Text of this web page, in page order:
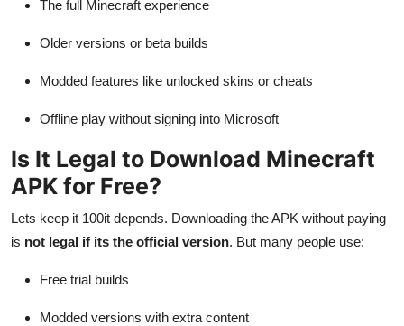
The full Minecraft experience
Older versions or beta builds
Modded features like unlocked skins or cheats
Offline play without signing into Microsoft
Is It Legal to Download Minecraft
APK for Free?
Lets keep it 100it depends. Downloading the APK without paying
is not legal if its the official version. But many people use:
Free trial builds
Modded versions with extra content